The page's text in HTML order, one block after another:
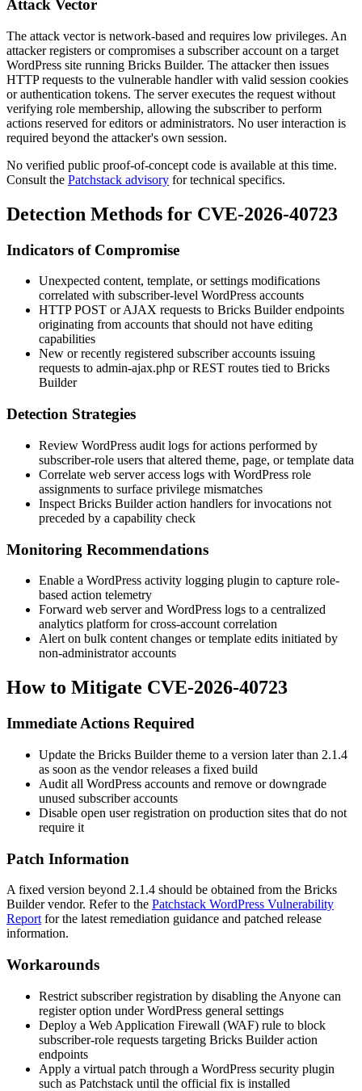
Attack Vector
The attack vector is network-based and requires low privileges. An
attacker registers or compromises a subscriber account on a target
WordPress site running Bricks Builder. The attacker then issues
HTTP requests to the vulnerable handler with valid session cookies
or authentication tokens. The server executes the request without
verifying role membership, allowing the subscriber to perform
actions reserved for editors or administrators. No user interaction is
required beyond the attacker's own session.
No verified public proof-of-concept code is available at this time.
Consult the Patchstack advisory for technical specifics.
Detection Methods for CVE-2026-40723
Indicators of Compromise
Unexpected content, template, or settings modifications
correlated with subscriber-level WordPress accounts
HTTP POST or AJAX requests to Bricks Builder endpoints
originating from accounts that should not have editing
capabilities
New or recently registered subscriber accounts issuing
requests to admin-ajax.php or REST routes tied to Bricks
Builder
Detection Strategies
Review WordPress audit logs for actions performed by
subscriber-role users that altered theme, page, or template data
Correlate web server access logs with WordPress role
assignments to surface privilege mismatches
Inspect Bricks Builder action handlers for invocations not
preceded by a capability check
Monitoring Recommendations
Enable a WordPress activity logging plugin to capture role-
based action telemetry
Forward web server and WordPress logs to a centralized
analytics platform for cross-account correlation
Alert on bulk content changes or template edits initiated by
non-administrator accounts
How to Mitigate CVE-2026-40723
Immediate Actions Required
Update the Bricks Builder theme to a version later than 2.1.4
as soon as the vendor releases a fixed build
Audit all WordPress accounts and remove or downgrade
unused subscriber accounts
Disable open user registration on production sites that do not
require it
Patch Information
A fixed version beyond 2.1.4 should be obtained from the Bricks
Builder vendor. Refer to the Patchstack WordPress Vulnerability
Report for the latest remediation guidance and patched release
information.
Workarounds
Restrict subscriber registration by disabling the Anyone can
registeroption under WordPress general settings
Deploy a Web Application Firewall (WAF) rule to block
subscriber-role requests targeting Bricks Builder action
endpoints
Apply a virtual patch through a WordPress security plugin
such as Patchstack until the official fix is installed